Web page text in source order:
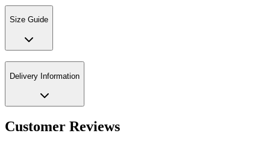
Size Guide
Delivery Information
Customer Reviews